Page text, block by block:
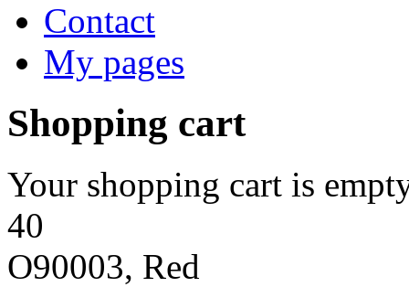
Contact
My pages
Shopping cart
Your shopping cart is
40
O90003, Red